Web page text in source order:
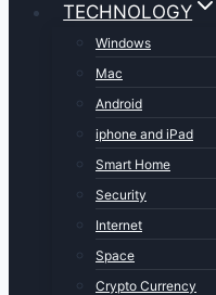
TECHNOLOGY
Windows
Mac
Android
iphone and iPad
Smart Home
Security
Internet
Space
Crypto Currency